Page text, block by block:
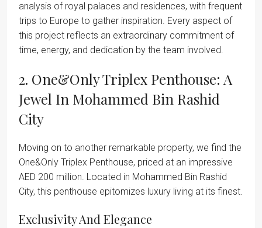
analysis of royal palaces and residences, with frequent
trips to Europe to gather inspiration. Every aspect of
this project reflects an extraordinary commitment of
time, energy, and dedication by the team involved.
2. One&Only Triplex Penthouse: A
Jewel In Mohammed Bin Rashid
City
Moving on to another remarkable property, we find the
One&Only Triplex Penthouse, priced at an impressive
AED 200 million. Located in Mohammed Bin Rashid
City, this penthouse epitomizes luxury living at its finest.
Exclusivity And Elegance